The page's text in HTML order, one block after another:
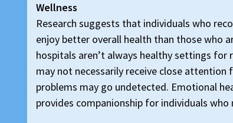
Wellness
Research suggests that individuals who
enjoy better overall health than those who
hospitals aren’t always healthy settings for
may not necessarily receive close
problems may go undetected. Emotional
provides companionship for individuals